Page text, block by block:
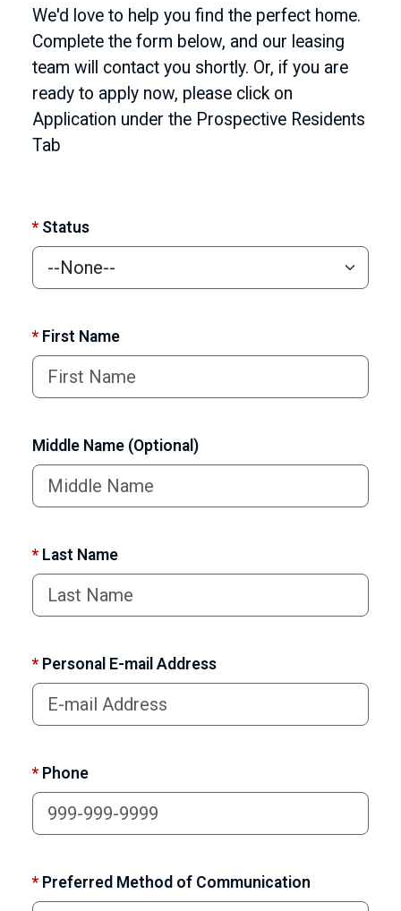
We'd love to help you find the perfect home.
Complete the form below, and our leasing
team will contact you shortly. Or, if you are
ready to apply now, please click on
Application under the Prospective Residents
Tab
* Status
* First Name
Middle Name (Optional)
* Last Name
* Personal E-mail Address
* Phone
* Preferred Method of Communication